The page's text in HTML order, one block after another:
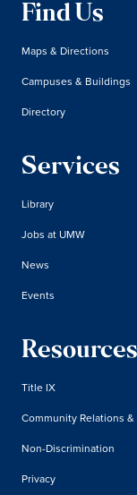
Find Us
Maps & Directions
Campuses & Buildings
Directory
Services
Library
Jobs at UMW
News
Events
Resources
Title IX
Community Relations
Non-Discrimination
Privacy